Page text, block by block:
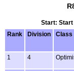
Start: Start
Rank
Division Class
1 4